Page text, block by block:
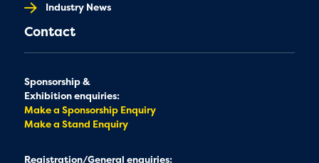
Industry News
Contact
Sponsorship &
Exhibition enquiries:
Make a Sponsorship Enquiry
Make a Stand Enquiry
Registration/General enquiries: